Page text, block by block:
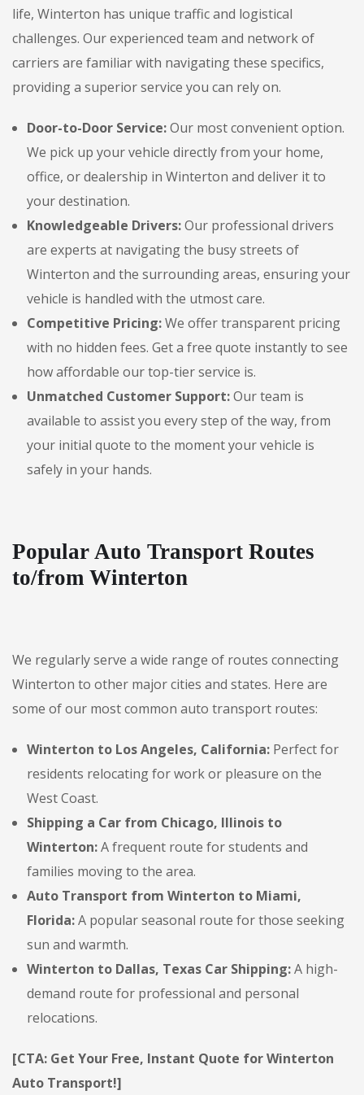
life, Winterton has unique traffic and logistical
challenges. Our experienced team and network of
carriers are familiar with navigating these specifics,
providing a superior service you can rely on.
Door-to-Door Service:Our most convenient option.
We pick up your vehicle directly from your home,
office, or dealership in Winterton and deliver it to
your destination.
Knowledgeable Drivers:Our professional drivers
are experts at navigating the busy streets of
Winterton and the surrounding areas, ensuring your
vehicle is handled with the utmost care.
Competitive Pricing:We offer transparent pricing
with no hidden fees. Get a free quote instantly to see
how affordable our top-tier service is.
Unmatched Customer Support:Our team is
available to assist you every step of the way, from
your initial quote to the moment your vehicle is
safely in your hands.
Popular Auto Transport Routes
to/from Winterton
We regularly serve a wide range of routes connecting
Winterton to other major cities and states. Here are
some of our most common auto transport routes:
Winterton to Los Angeles, California: Perfect for
residents relocating for work or pleasure on the
West Coast.
Shipping a Car from Chicago, Illinois to
Winterton:A frequent route for students and
families moving to the area.
Auto Transport from Winterton to Miami,
Florida:A popular seasonal route for those seeking
sun and warmth.
Winterton to Dallas, Texas Car Shipping:A high-
demand route for professional and personal
relocations.
[CTA: Get Your Free, Instant Quote for Winterton
Auto Transport!]